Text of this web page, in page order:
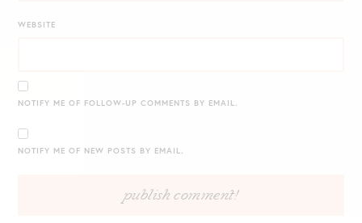
WEBSITE
NOTIFY ME OF FOLLOW-UP COMMENTS BY EMAIL.
NOTIFY ME OF NEW POSTS BY EMAIL.